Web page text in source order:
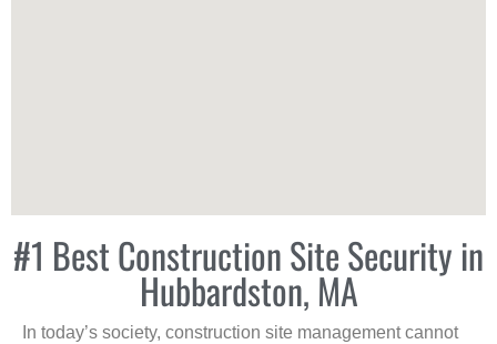
#1 Best Construction Site Security in
Hubbardston, MA
In today’s society, construction site management cannot